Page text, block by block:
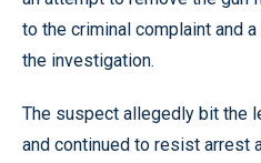
to the criminal complaint and
the investigation.
The suspect allegedly bit the
and continued to resist arrest